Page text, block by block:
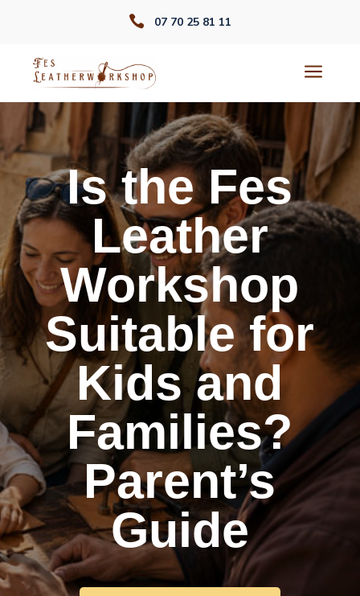
 07 70 25 81 11
a
Is the Fes
Leather
Workshop
Suitable for
Kids and
Families?
Parent’s
Guide